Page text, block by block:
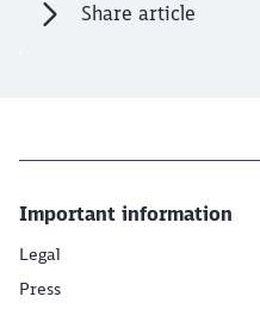
Share article
Important information
Legal
Press